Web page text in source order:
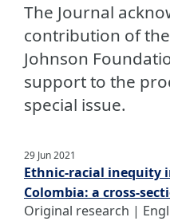
The Journal
contribution of
Johnson
support to the
special issue.
29 Jun 2021
Ethnic-racial inequity
Colombia: a cross-
Original research |